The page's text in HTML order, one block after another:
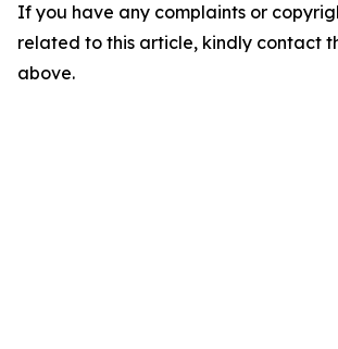
If you have any complaints or
related to this article, kindly contact
above.